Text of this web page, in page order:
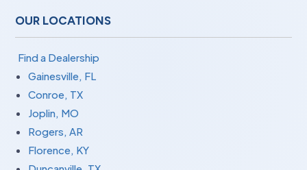
OUR LOCATIONS
Find a Dealership
Gainesville, FL
Conroe, TX
Joplin, MO
Rogers, AR
Florence, KY